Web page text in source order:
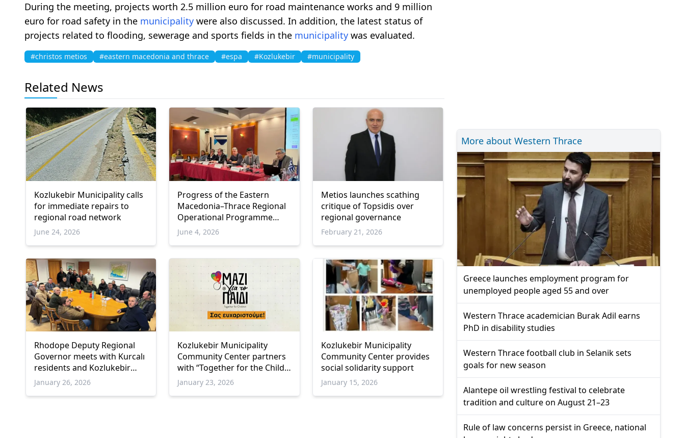
During the meeting, projects worth 2.5 million euro for road maintenance works and 9 million
euro for road safety in the municipality were also discussed. In addition, the latest status of
projects related to flooding, sewerage and sports fields in the municipality was evaluated.
#christos metios #eastern macedonia and thrace #espa #Kozlukebir #municipality
Related News
Kozlukebir Municipality calls
for immediate repairs to
regional road network
June 24, 2026
Progress of the Eastern
Macedonia–Thrace Regional
Operational Programme
2021–2027 presented in
İskeçe
June 4, 2026
Metios launches scathing
critique of Topsidis over
regional governance
February 21, 2026
Rhodope Deputy Regional
Governor meets with Kurcalı
residents and Kozlukebir
Mayor
January 26, 2026
Kozlukebir Municipality
Community Center partners
with “Together for the Child”
Association to support
vulnerable families
January 23, 2026
Kozlukebir Municipality
Community Center provides
social solidarity support
January 15, 2026
More about Western Thrace
Greece launches employment program for
unemployed people aged 55 and over
Western Thrace academician Burak Adil earns
PhD in disability studies
Western Thrace football club in Selanik sets
goals for new season
Alantepe oil wrestling festival to celebrate
tradition and culture on August 21–23
Rule of law concerns persist in Greece, national